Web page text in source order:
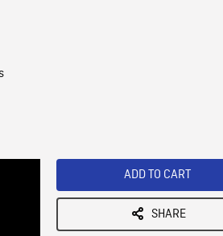
ADD TO CART
SHARE